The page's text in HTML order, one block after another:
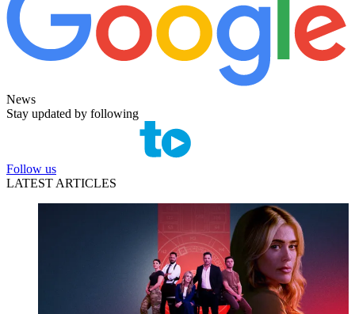
News
Stay updated by following
Follow us
LATEST ARTICLES